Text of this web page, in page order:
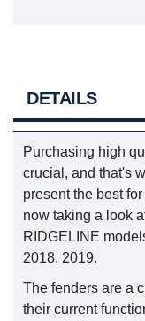
DETAILS
Purchasing high
crucial, and that's
present the best
now taking a look
RIDGELINE
2018, 2019.
The fenders are a
their current